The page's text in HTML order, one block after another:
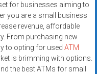
for businesses aiming to
you are a small business
revenue, affordable
From purchasing new
to opting for used ATM
is brimming with options.
the best ATMs for small